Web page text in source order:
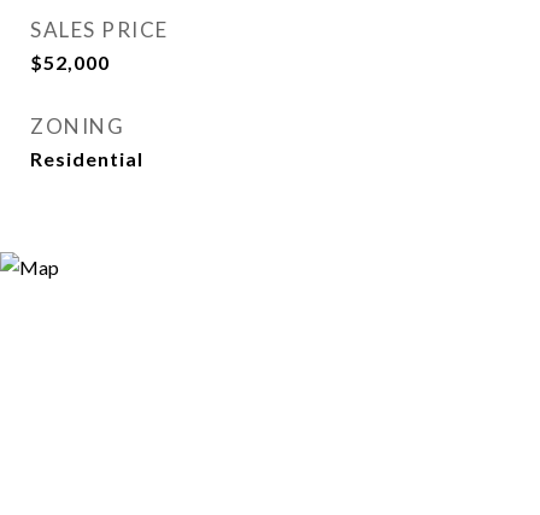
SALES PRICE
$52,000
ZONING
Residential